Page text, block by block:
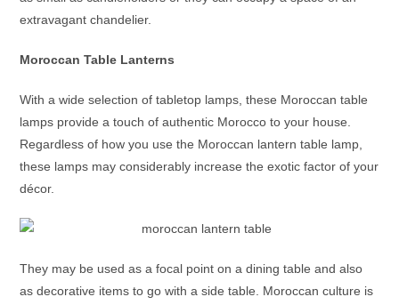
extravagant chandelier.
Moroccan Table Lanterns
With a wide selection of tabletop lamps, these Moroccan table
lamps provide a touch of authentic Morocco to your house.
Regardless of how you use the Moroccan lantern table lamp
these lamps may considerably increase the exotic factor of your
décor.
They may be used as a focal point on a dining table and also
as decorative items to go with a side table. Moroccan culture is